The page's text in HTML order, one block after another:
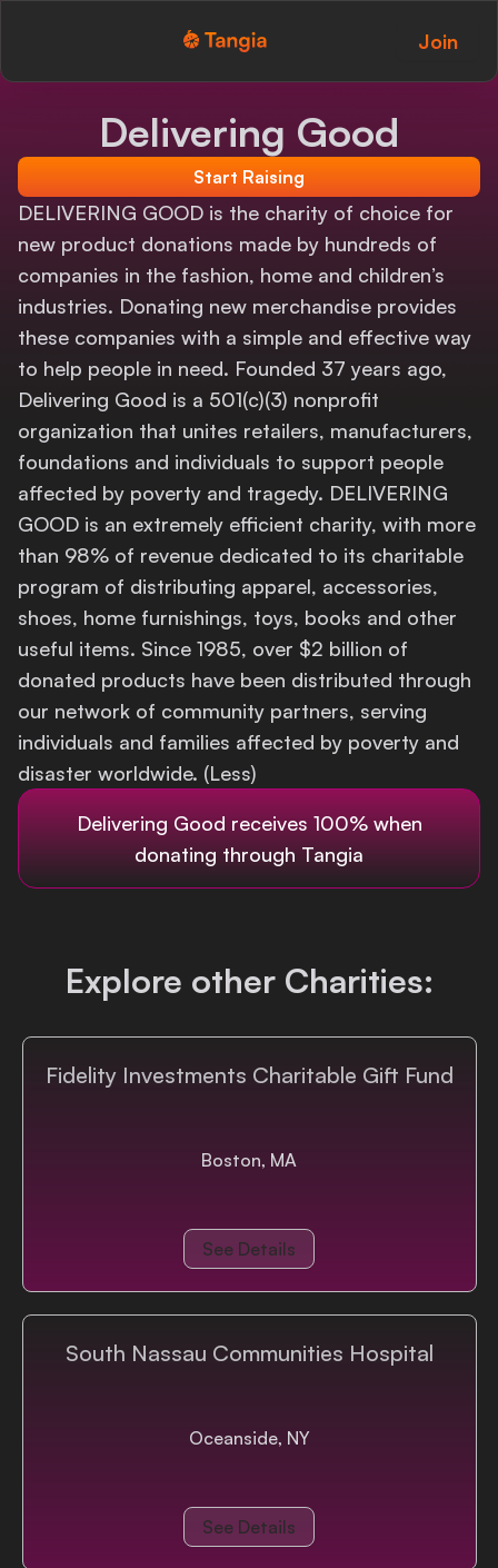
Tangia Logo with text Join
Custom TTS
Interactions
Media Share
Monitor Overlay
Tangia+
Discord
Login
Delivering Good
Start Raising
DELIVERING GOOD is the charity of choice for
new product donations made by hundreds of
companies in the fashion, home and children’s
industries. Donating new merchandise provides
these companies with a simple and effective way
to help people in need. Founded 37 years ago,
Delivering Good is a 501(c)(3) nonprofit
organization that unites retailers, manufacturers,
foundations and individuals to support people
affected by poverty and tragedy. DELIVERING
GOOD is an extremely efficient charity, with more
than 98% of revenue dedicated to its charitable
program of distributing apparel, accessories,
shoes, home furnishings, toys, books and other
useful items. Since 1985, over $2 billion of
donated products have been distributed through
our network of community partners, serving
individuals and families affected by poverty and
disaster worldwide. (Less)
Delivering Good receives 100% when
donating through Tangia
Explore other Charities:
Fidelity Investments Charitable Gift Fund
Boston, MA
See Details
South Nassau Communities Hospital
Oceanside, NY
See Details